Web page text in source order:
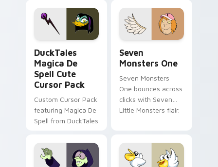
custom cursor pair.
Windows pointer
collections.
DuckTales
Magica De
Spell Cute
Cursor Pack
Custom Cursor Pack
featuring Magica De
Spell from DuckTales
Seven
Monsters One
Seven Monsters
One bounces across
clicks with Seven
Little Monsters flair.